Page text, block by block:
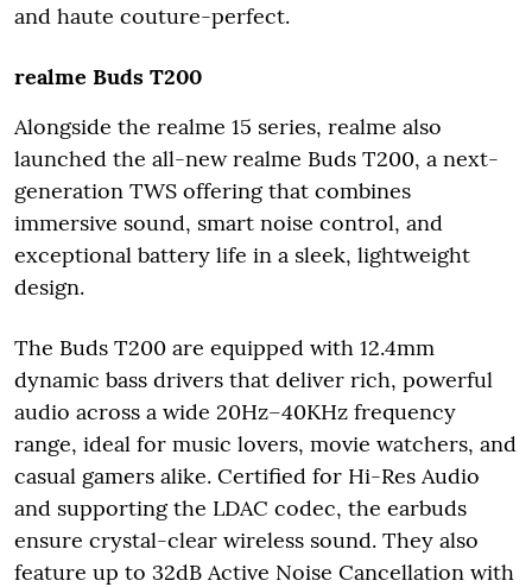
and haute couture-perfect.
realme Buds T200
Alongside the realme 15 series, realme also
launched the all-new realme Buds T200, a next-
generation TWS offering that combines
immersive sound, smart noise control, and
exceptional battery life in a sleek, lightweight
design.
The Buds T200 are equipped with 12.4mm
dynamic bass drivers that deliver rich, powerful
audio across a wide 20Hz–40KHz frequency
range, ideal for music lovers, movie watchers, and
casual gamers alike. Certified for Hi-Res Audio
and supporting the LDAC codec, the earbuds
ensure crystal-clear wireless sound. They also
feature up to 32dB Active Noise Cancellation with